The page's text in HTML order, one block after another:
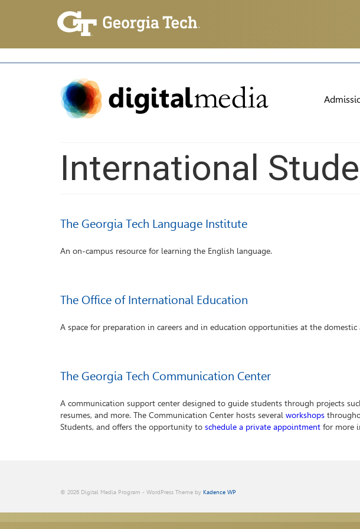
International
The Georgia Tech Language Institute
An on-campus resource for learning the English language.
The Office of International Education
A space for preparation in careers and in education opportunities at the
The Georgia Tech Communication Center
A communication support center designed to guide students through projects
resumes, and more. The Communication Center hosts several workshops
Students, and offers the opportunity to schedule a private appointment for more
© 2026 Digital Media Program - WordPress Theme by Kadence WP